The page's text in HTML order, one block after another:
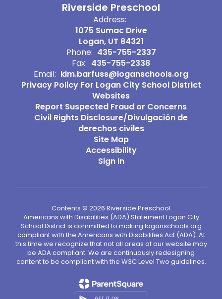
Riverside Preschool
Address:
1075 Sumac Drive
Logan, UT 84321
Phone: 435-755-2337
Fax: 435-755-2338
Email: kim.barfuss@loganschools.org
Privacy Policy For Logan City School District
Websites
Report Suspected Fraud or Concerns
Civil Rights Disclosure/Divulgación de
derechos civiles
Site Map
Accessibility
Sign In
Contents © 2026 Riverside Preschool
Americans with Disabilities (ADA) Statement Logan City
School District is committed to making loganschools.org
compliant with the Americans with Disabilities Act (ADA). At
this time we recognize that not all areas of our website may
be ADA compliant. We are continuously redesigning
content to be compliant with the W3C Level Two guidelines.